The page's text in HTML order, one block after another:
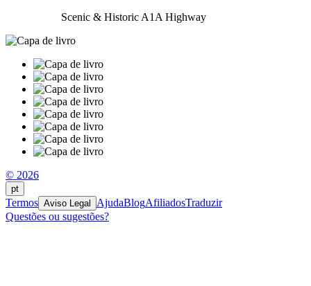
Scenic & Historic A1A Highway
© 2026
pt
Termos Aviso Legal AjudaBlogAfiliadosTraduzir
Questões ou sugestões?